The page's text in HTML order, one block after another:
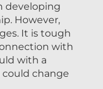
developing
However,
It is tough
with
with a
change